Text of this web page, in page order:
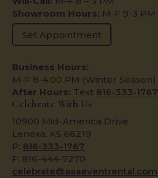
Showroom Hours: M-F 9-3 PM
Set Appointment
Business Hours:
M-F 8-4:00 PM (Winter Season)
After Hours: Text 816-333-1767
Celebrate With Us
10900 Mid-America Drive
Lenexa, KS 66219
P: 816-333-1767
F: 816-444-7270
celebrate@aaaeventrental.com